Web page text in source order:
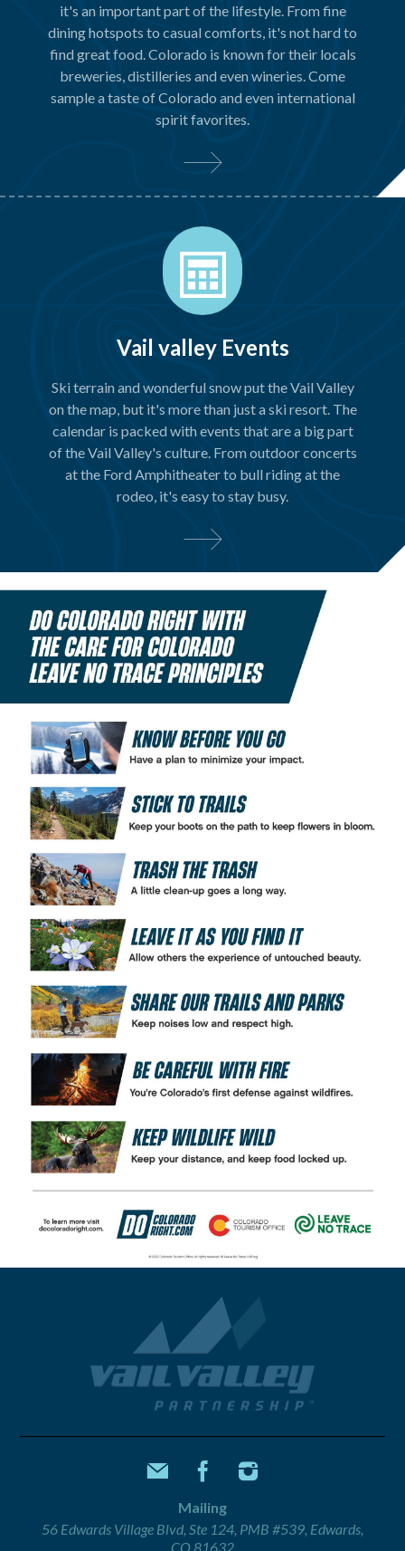
it's an important part of the lifestyle. From fine
dining hotspots to casual comforts, it's not hard to
find great food. Colorado is known for their locals
breweries, distilleries and even wineries. Come
sample a taste of Colorado and even international
spirit favorites.
Vail valley Events
Ski terrain and wonderful snow put the Vail Valley
on the map, but it's more than just a ski resort. The
calendar is packed with events that are a big part
of the Vail Valley's culture. From outdoor concerts
at the Ford Amphitheater to bull riding at the
rodeo, it's easy to stay busy.
Mailing
56 Edwards Village Blvd, Ste 124, PMB #539, Edwards,
CO 81632